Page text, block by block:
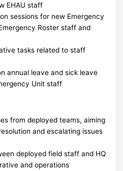
EHAU staff
sessions for new Emergency
Roster staff and
tasks related to staff
annual leave and sick leave
Unit staff
from deployed teams, aiming
and escalating issues
deployed field staff and HQ
and operations